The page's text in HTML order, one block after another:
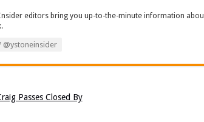
editors bring you up-to-the-minute information
@ystoneinsider
Passes Closed By